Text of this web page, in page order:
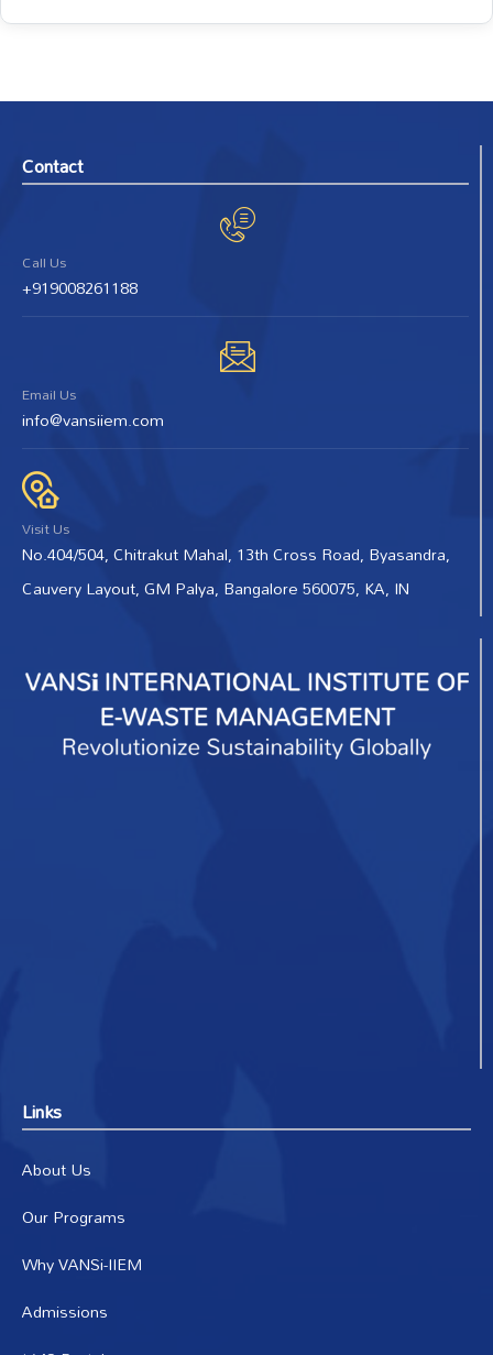
Contact
Call Us
+919008261188
Email Us
info@vansiiem.com
Visit Us
No.404/504, Chitrakut Mahal, 13th Cross Road, Byasandra,
Cauvery Layout, GM Palya, Bangalore 560075, KA, IN
Links
About Us
Our Programs
Why VANSi-IIEM
Admissions